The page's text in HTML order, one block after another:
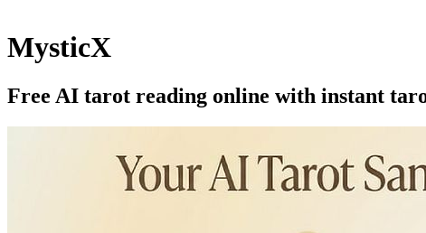
MysticX
Free AI tarot reading online with instant